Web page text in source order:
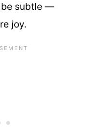
be subtle —
joy.